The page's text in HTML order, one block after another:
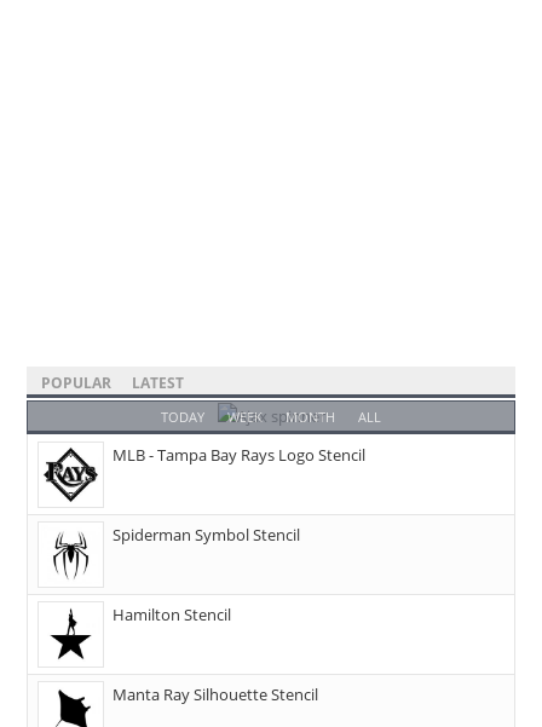
POPULAR LATEST
TODAY WEEK MONTH ALL
MLB - Tampa Bay Rays Logo Stencil
Spiderman Symbol Stencil
Hamilton Stencil
Manta Ray Silhouette Stencil